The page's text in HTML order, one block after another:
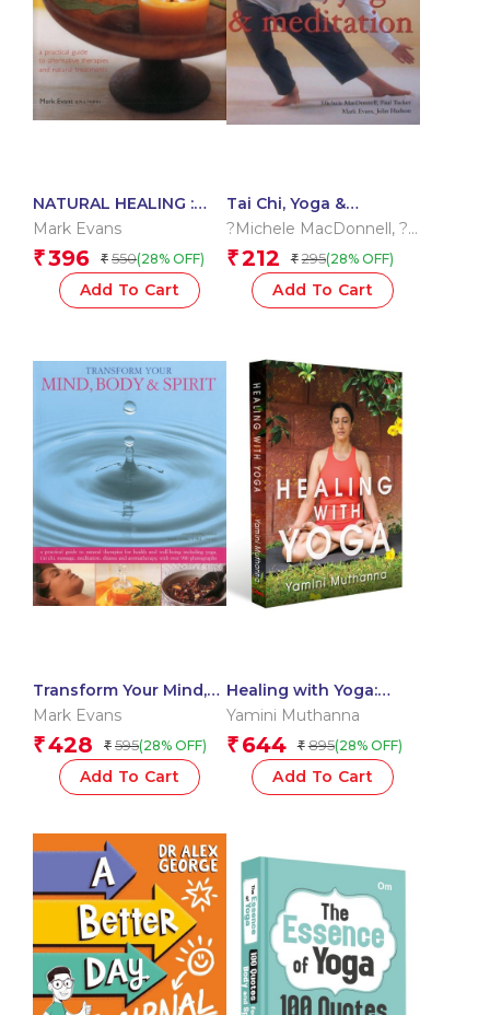
NATURAL HEALING :
REMEDIES & THERAPIES
Mark Evans
₹396 ₹ 550(28% OFF)
Add To Cart
Tai Chi, Yoga &
Meditation
?Michele MacDonnell, ?
Mark Evans Paul Tucker
??John Hudson
₹212 ₹ 295(28% OFF)
Add To Cart
Transform Your Mind,
Body and Spirit
Mark Evans
₹428 ₹ 595(28% OFF)
Add To Cart
Healing with Yoga:
Practical Guide to
Self-Care | Transform
Your Body, Mind & Spirit
Yamini Muthanna
₹ 644 ₹ 895(28% OFF)
Add To Cart